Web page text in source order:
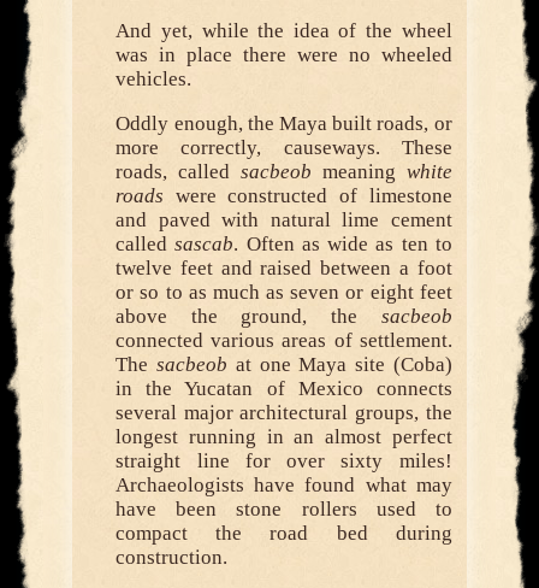
And yet, while the idea of the wheel
was in place there were no wheeled
vehicles.
Oddly enough, the Maya built roads, or
more correctly, causeways. These
roads, called sacbeob meaning white
roads were constructed of limestone
and paved with natural lime cement
calledsascab. Often as wide as ten to
twelve feet and raised between a foot
or so to as much as seven or eight feet
above the ground, the sacbeob
connected various areas of settlement.
Thesacbeob at one Maya site (Coba)
in the Yucatan of Mexico connects
several major architectural groups, the
longest running in an almost perfect
straight line for over sixty miles!
Archaeologists have found what may
have been stone rollers used to
compact the road bed during
construction.